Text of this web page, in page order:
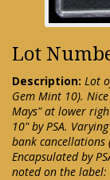
Lot
Description: Lot
Gem Mint 10).
Mays" at lower
10" by PSA.
bank cancellations
Encapsulated by
noted on the label: